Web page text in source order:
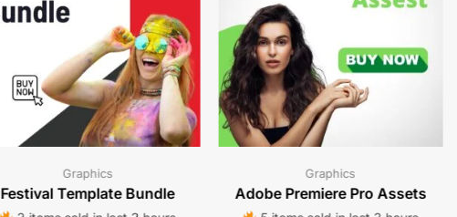
Graphics
Festival Template Bundle
Graphics
Adobe Premiere Pro Assets